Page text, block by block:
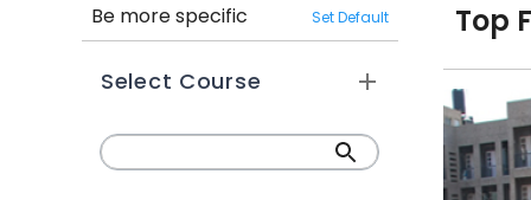
Be more specific Set Default
Select Course
Top